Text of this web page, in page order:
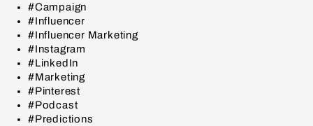
#Campaign
#Influencer
#Influencer Marketing
#Instagram
#LinkedIn
#Marketing
#Pinterest
#Podcast
#Predictions